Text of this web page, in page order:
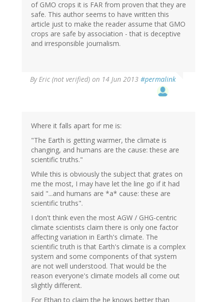
of GMO crops it is FAR from proven that they are
safe. This author seems to have written this
article just to make the reader assume that GMO
crops are safe by association - that is deceptive
and irresponsible journalism.
ByEric (not verified) on 14 Jun 2013 #permalink
Where it falls apart for me is:
"The Earth is getting warmer, the climate is
changing, and humans are the cause: these are
scientific truths."
While this is obviously the subject that grates on
me the most, I may have let the line go if it had
said "...and humans are *a* cause: these are
scientific truths".
I don't think even the most AGW / GHG-centric
climate scientists claim there is only one factor
affecting variation in Earth's climate. The
scientific truth is that Earth's climate is a complex
system and some components of that system
are not well understood. That would be the
reason everyone's climate models all come out
slightly different.
For Ethan to claim the he knows better than